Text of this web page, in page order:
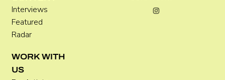
Interviews
Featured
Radar
WORK WITH
US